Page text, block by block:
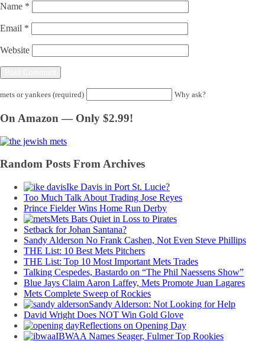
Name *
Email *
Website
mets or yankees (required) Why ask?
On Amazon — Only $2.99!
Random Posts From Archives
Ike Davis in Port St. Lucie?
Too Much Talk About Trading Jose Reyes
Prince Fielder Wins Home Run Derby
Mets Bats Quiet in Loss to Pirates
Setback for Johan Santana?
Sandy Alderson No Frank Cashen, Not Even Steve Phillips
THE List: 10 Best Mets Pitchers
THE List: Top 10 Most Important Mets Trades
Talking Cespedes, Bastardo on “The Phil Naessens Show”
Blue Jays Claim Aaron Laffey, Mets Promote Juan Lagares
Mets Complete Sweep of Rockies
Sandy Alderson: Not Looking for Help
David Wright Does NOT Win Gold Glove
Reflections on Opening Day
IBWAA Names Seager, Fulmer Top Rookies